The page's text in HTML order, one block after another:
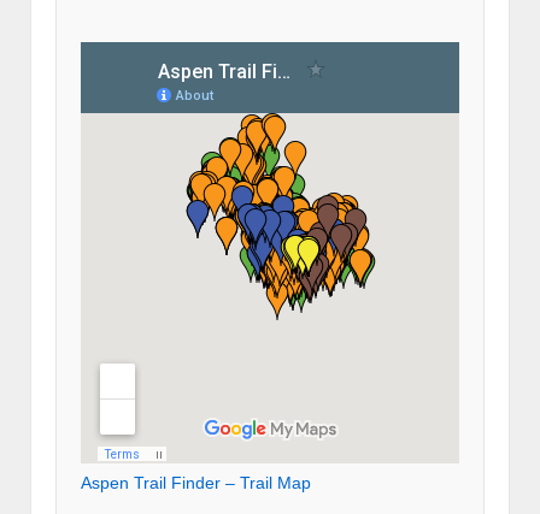
Aspen Trail Finder – Trail Map